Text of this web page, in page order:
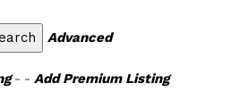
Advanced
- - Add Premium Listing